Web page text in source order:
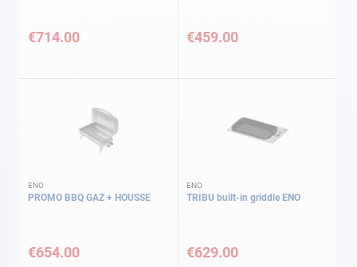
€714.00 €459.00
ENO
PROMO BBQ GAZ + HOUSSE
€654.00
ENO
TRIBU built-in griddle ENO
€629.00